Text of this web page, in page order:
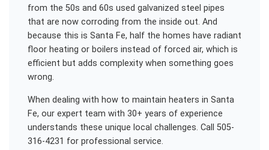
from the 50s and 60s used galvanized steel pipes
that are now corroding from the inside out. And
because this is Santa Fe, half the homes have radiant
floor heating or boilers instead of forced air, which is
efficient but adds complexity when something goes
wrong.
When dealing with how to maintain heaters in Santa
Fe, our expert team with 30+ years of experience
understands these unique local challenges. Call 505-
316-4231 for professional service.